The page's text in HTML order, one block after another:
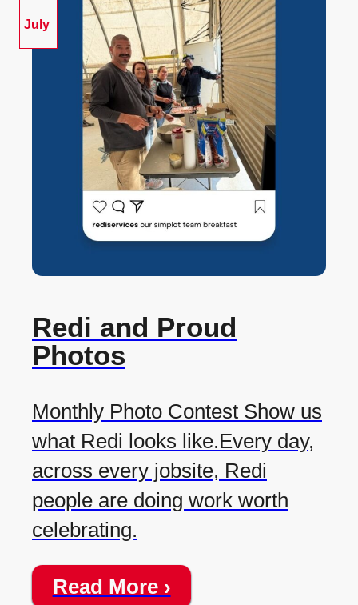
July
Redi and Proud
Photos
Monthly Photo Contest Show us
what Redi looks like.Every day,
across every jobsite, Redi
people are doing work worth
celebrating.
Read More ›